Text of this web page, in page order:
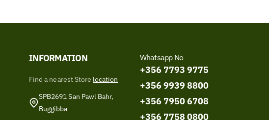
INFORMATION
Find a nearest Store location
SPB2691 San Pawl Bahr,
Buggibba
Whatsapp No
+356 7793 9775
+356 9939 8800
+356 7950 6708
+356 7758 0800